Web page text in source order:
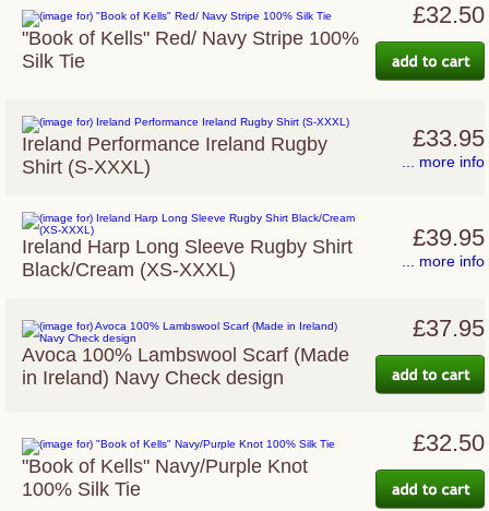
"Book of Kells" Red/ Navy Stripe 100%
Silk Tie
£32.50
Ireland Performance Ireland Rugby
Shirt (S-XXXL)
£33.95
... more info
Ireland Harp Long Sleeve Rugby Shirt
Black/Cream (XS-XXXL)
£39.95
... more info
Avoca 100% Lambswool Scarf (Made
in Ireland) Navy Check design
£37.95
"Book of Kells" Navy/Purple Knot
100% Silk Tie
£32.50